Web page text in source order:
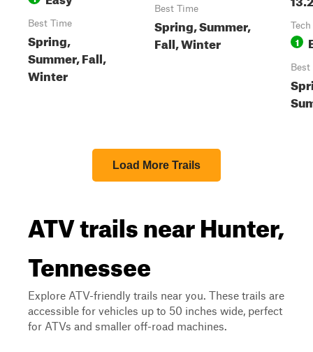
Best Time
Spring,
Summer, Fall,
Winter
Best Time
Spring, Summer,
Fall, Winter
1
Best
Load More Trails
ATV trails near Hunter,
Tennessee
Explore ATV-friendly trails near you. These trails are
accessible for vehicles up to 50 inches wide, perfect
for ATVs and smaller off-road machines.